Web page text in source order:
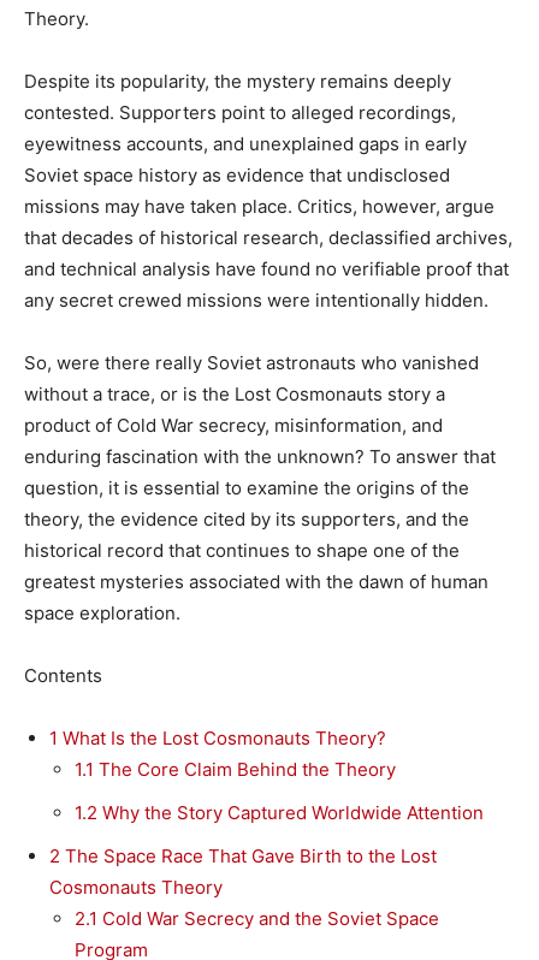
Theory.
Despite its popularity, the mystery remains deeply
contested. Supporters point to alleged recordings,
eyewitness accounts, and unexplained gaps in early
Soviet space history as evidence that undisclosed
missions may have taken place. Critics, however, argue
that decades of historical research, declassified archives,
and technical analysis have found no verifiable proof that
any secret crewed missions were intentionally hidden.
So, were there really Soviet astronauts who vanished
without a trace, or is the Lost Cosmonauts story a
product of Cold War secrecy, misinformation, and
enduring fascination with the unknown? To answer that
question, it is essential to examine the origins of the
theory, the evidence cited by its supporters, and the
historical record that continues to shape one of the
greatest mysteries associated with the dawn of human
space exploration.
Contents
1 What Is the Lost Cosmonauts Theory?
1.1 The Core Claim Behind the Theory
1.2 Why the Story Captured Worldwide Attention
2 The Space Race That Gave Birth to the Lost
Cosmonauts Theory
2.1 Cold War Secrecy and the Soviet Space
Program